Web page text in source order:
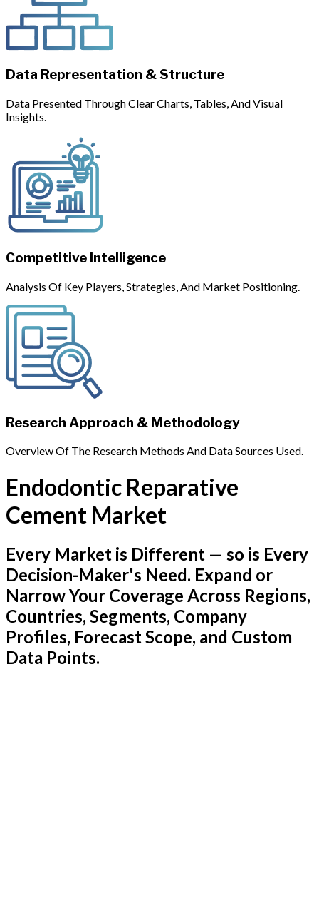
Data Representation & Structure
Data Presented Through Clear Charts, Tables, And Visual
Insights.
Competitive Intelligence
Analysis Of Key Players, Strategies, And Market Positioning.
Research Approach & Methodology
Overview Of The Research Methods And Data Sources Used.
Endodontic Reparative
Cement Market
Every Market is Different — so is Every
Decision-Maker's Need. Expand or
Narrow Your Coverage Across Regions,
Countries, Segments, Company
Profiles, Forecast Scope, and Custom
Data Points.